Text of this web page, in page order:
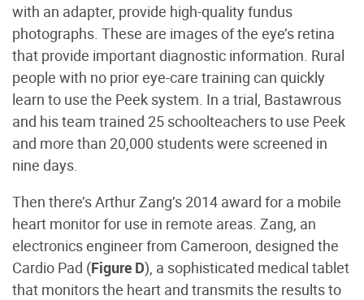
with an adapter, provide high-quality fundus
photographs. These are images of the eye’s retina
that provide important diagnostic information. Rural
people with no prior eye-care training can quickly
learn to use the Peek system. In a trial, Bastawrous
and his team trained 25 schoolteachers to use Peek
and more than 20,000 students were screened in
nine days.
Then there’s Arthur Zang’s 2014 award for a mobile
heart monitor for use in remote areas. Zang, an
electronics engineer from Cameroon, designed the
Cardio Pad (Figure D), a sophisticated medical tablet
that monitors the heart and transmits the results to